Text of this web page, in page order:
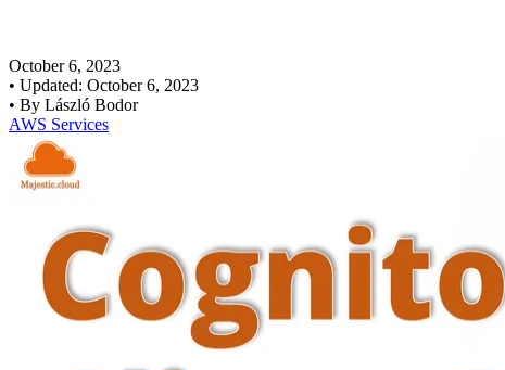
October 6, 2023
• Updated: October 6, 2023
• By László Bodor
AWS Services